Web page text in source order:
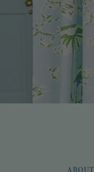
ABOUT